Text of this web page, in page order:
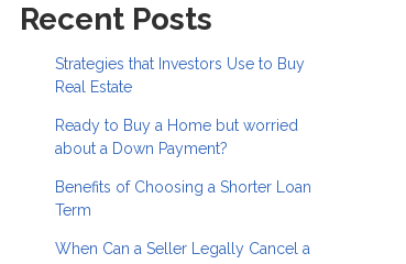
Recent Posts
Strategies that Investors Use to Buy
Real Estate
Ready to Buy a Home but worried
about a Down Payment?
Benefits of Choosing a Shorter Loan
Term
When Can a Seller Legally Cancel a